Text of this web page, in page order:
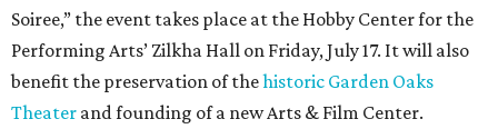
Soiree,” the event takes place at the Hobby Center for the
Performing Arts’ Zilkha Hall on Friday, July 17. It will also
benefit the preservation of thehistoric Garden Oaks
Theater and founding of a new Arts & Film Center.